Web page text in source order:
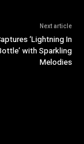
Next article
‘Lightning In
with Sparkling
Melodies